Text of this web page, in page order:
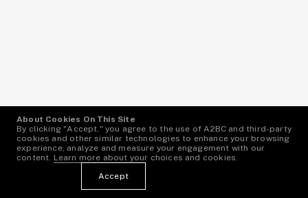
Bla Bla Car Offices
About Cookies On This Site
By clicking "Accept," you agree to the use of A2BC and third-party
cookies and other similar technologies to enhance your browsing
experience, analyze and measure your engagement with our
content. Learn more about your choices and cookies.
Accept